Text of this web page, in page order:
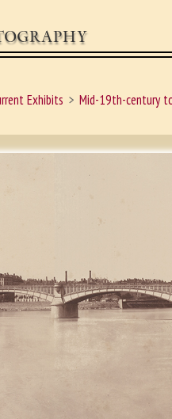
Exhibits
Mid-19th-century